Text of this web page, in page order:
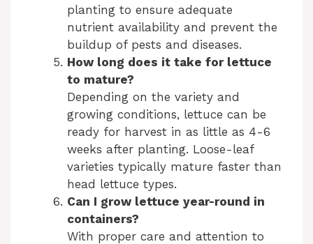
planting to ensure adequate
nutrient availability and prevent the
buildup of pests and diseases.
How long does it take for lettuce
to mature?
Depending on the variety and
growing conditions, lettuce can be
ready for harvest in as little as 4-6
weeks after planting. Loose-leaf
varieties typically mature faster than
head lettuce types.
Can I grow lettuce year-round in
containers?
With proper care and attention to